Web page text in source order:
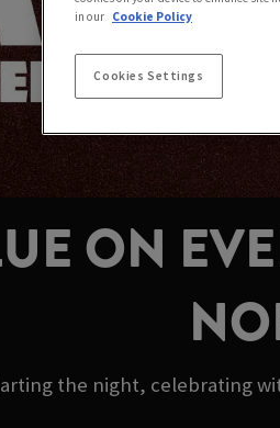
ON
the night, celebrating
in our Cookie Policy
Cookies Settings